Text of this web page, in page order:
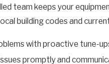
team keeps your
building codes and
with proactive tune-
promptly and